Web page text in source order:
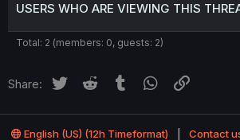
USERS WHO ARE VIEWING THIS
Total: 2 (members: 0, guests: 2)
Share: Twitter Reddit Tumblr WhatsApp
English (US) (12h Timeformat) Contact